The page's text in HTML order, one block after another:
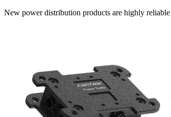
New power distribution products are highly